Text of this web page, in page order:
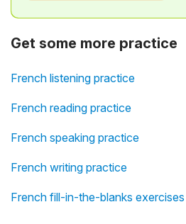
Get some more practice
French listening practice
French reading practice
French speaking practice
French writing practice
French fill-in-the-blanks exercises